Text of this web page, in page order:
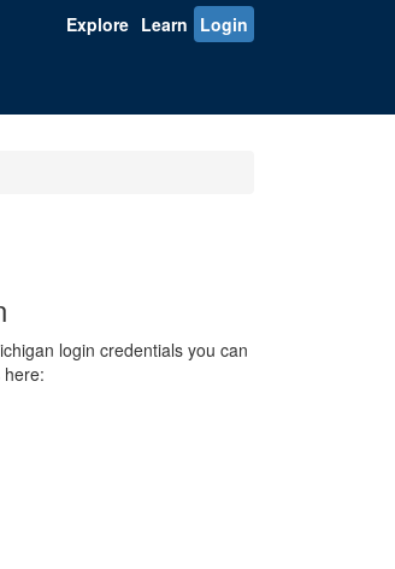
Explore Learn Login
login credentials you can